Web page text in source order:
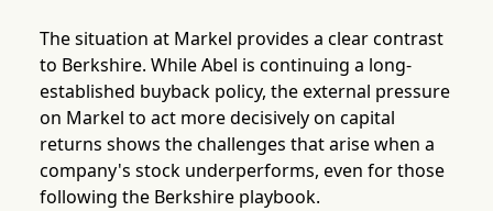
The situation at Markel provides a clear contrast
to Berkshire. While Abel is continuing a long-
established buyback policy, the external pressure
on Markel to act more decisively on capital
returns shows the challenges that arise when a
company's stock underperforms, even for those
following the Berkshire playbook.